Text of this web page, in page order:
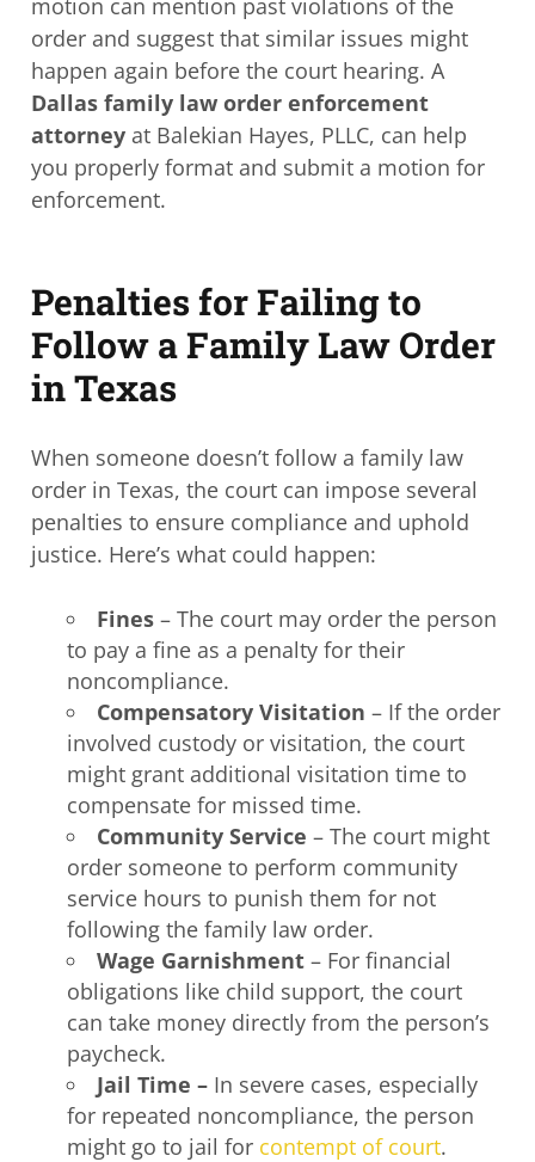
order and suggest that similar issues might
happen again before the court hearing. A
Dallas family law order enforcement
attorney at Balekian Hayes, PLLC, can help
you properly format and submit a motion for
enforcement.
Penalties for Failing to
Follow a Family Law Order
in Texas
When someone doesn’t follow a family law
order in Texas, the court can impose several
penalties to ensure compliance and uphold
justice. Here’s what could happen:
Fines – The court may order the person
to pay a fine as a penalty for their
noncompliance.
Compensatory Visitation – If the order
involved custody or visitation, the court
might grant additional visitation time to
compensate for missed time.
Community Service – The court might
order someone to perform community
service hours to punish them for not
following the family law order.
Wage Garnishment – For financial
obligations like child support, the court
can take money directly from the person’s
paycheck.
Jail Time – In severe cases, especially
for repeated noncompliance, the person
might go to jail for contempt of court.